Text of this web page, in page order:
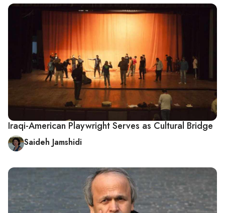
Iraqi-American Playwright Serves as Cultural Bridge
Saideh Jamshidi